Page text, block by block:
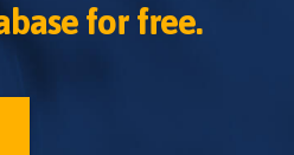
for free.